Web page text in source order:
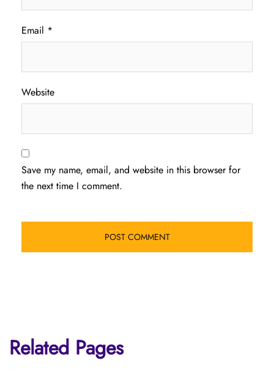
Email *
Website
Save my name, email, and website in this browser for
the next time I comment.
Related Pages